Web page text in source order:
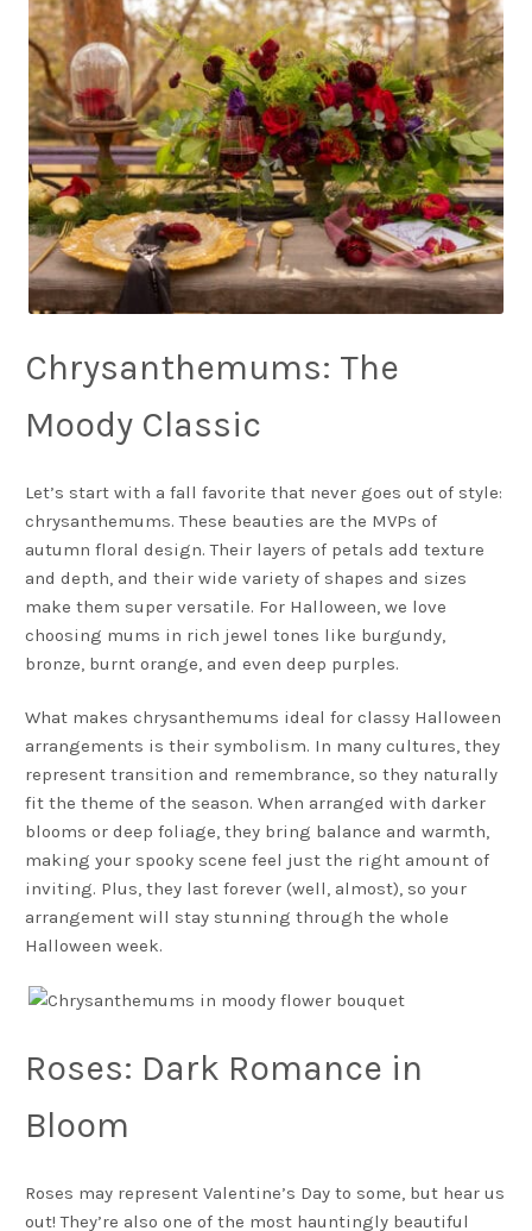
Chrysanthemums: The
Moody Classic
Let’s start with a fall favorite that never goes out of style:
chrysanthemums. These beauties are the MVPs of
autumn floral design. Their layers of petals add texture
and depth, and their wide variety of shapes and sizes
make them super versatile. For Halloween, we love
choosing mums in rich jewel tones like burgundy,
bronze, burnt orange, and even deep purples.
What makes chrysanthemums ideal for classy Halloween
arrangements is their symbolism. In many cultures, they
represent transition and remembrance, so they naturally
fit the theme of the season. When arranged with darker
blooms or deep foliage, they bring balance and warmth,
making your spooky scene feel just the right amount of
inviting. Plus, they last forever (well, almost), so your
arrangement will stay stunning through the whole
Halloween week.
Roses: Dark Romance in
Bloom
Roses may represent Valentine’s Day to some, but hear us
out! They’re also one of the most hauntingly beautiful